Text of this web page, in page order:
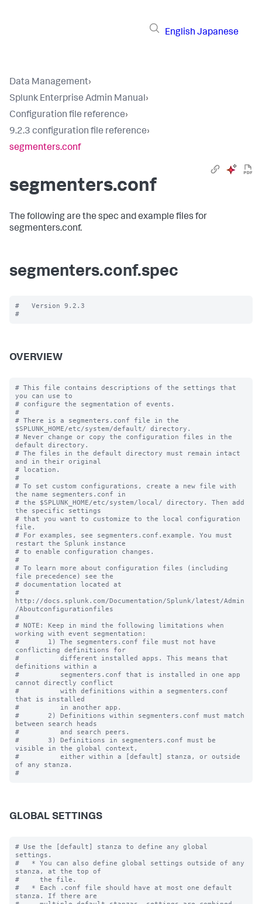
English Japanese
Data Management›
Splunk Enterprise Admin Manual›
Configuration file reference›
9.2.3 configuration file reference›
segmenters.conf
segmenters.conf
The following are the spec and example files for
segmenters.conf.
segmenters.conf.spec
#   Version 9.2.3
OVERVIEW
# This file contains descriptions of the settings that
you can use to
# configure the segmentation of events.
#
# There is a segmenters.conf file in the
$SPLUNK_HOME/etc/system/default/ directory.
# Never change or copy the configuration files in the
default directory.
# The files in the default directory must remain intact
and in their original
# location.
#
# To set custom configurations, create a new file with
the name segmenters.conf in
# the $SPLUNK_HOME/etc/system/local/ directory. Then add
the specific settings
# that you want to customize to the local configuration
file.
# For examples, see segmenters.conf.example. You must
restart the Splunk instance
# to enable configuration changes.
#
# To learn more about configuration files (including
file precedence) see the
# documentation located at
#
http://docs.splunk.com/Documentation/Splunk/latest/Admin
/Aboutconfigurationfiles
#
# NOTE: Keep in mind the following limitations when
working with event segmentation:
#       1) The segmenters.conf file must not have
conflicting definitions for
#          different installed apps. This means that
definitions within a
#          segmenters.conf that is installed in one app
cannot directly conflict
#          with definitions within a segmenters.conf
that is installed
#          in another app.
#       2) Definitions within segmenters.conf must match
between search heads
#          and search peers.
#       3) Definitions in segmenters.conf must be
visible in the global context,
#          either within a [default] stanza, or outside
of any stanza.
GLOBAL SETTINGS
# Use the [default] stanza to define any global
settings.
#   * You can also define global settings outside of any
stanza, at the top of
#     the file.
#   * Each .conf file should have at most one default
stanza. If there are